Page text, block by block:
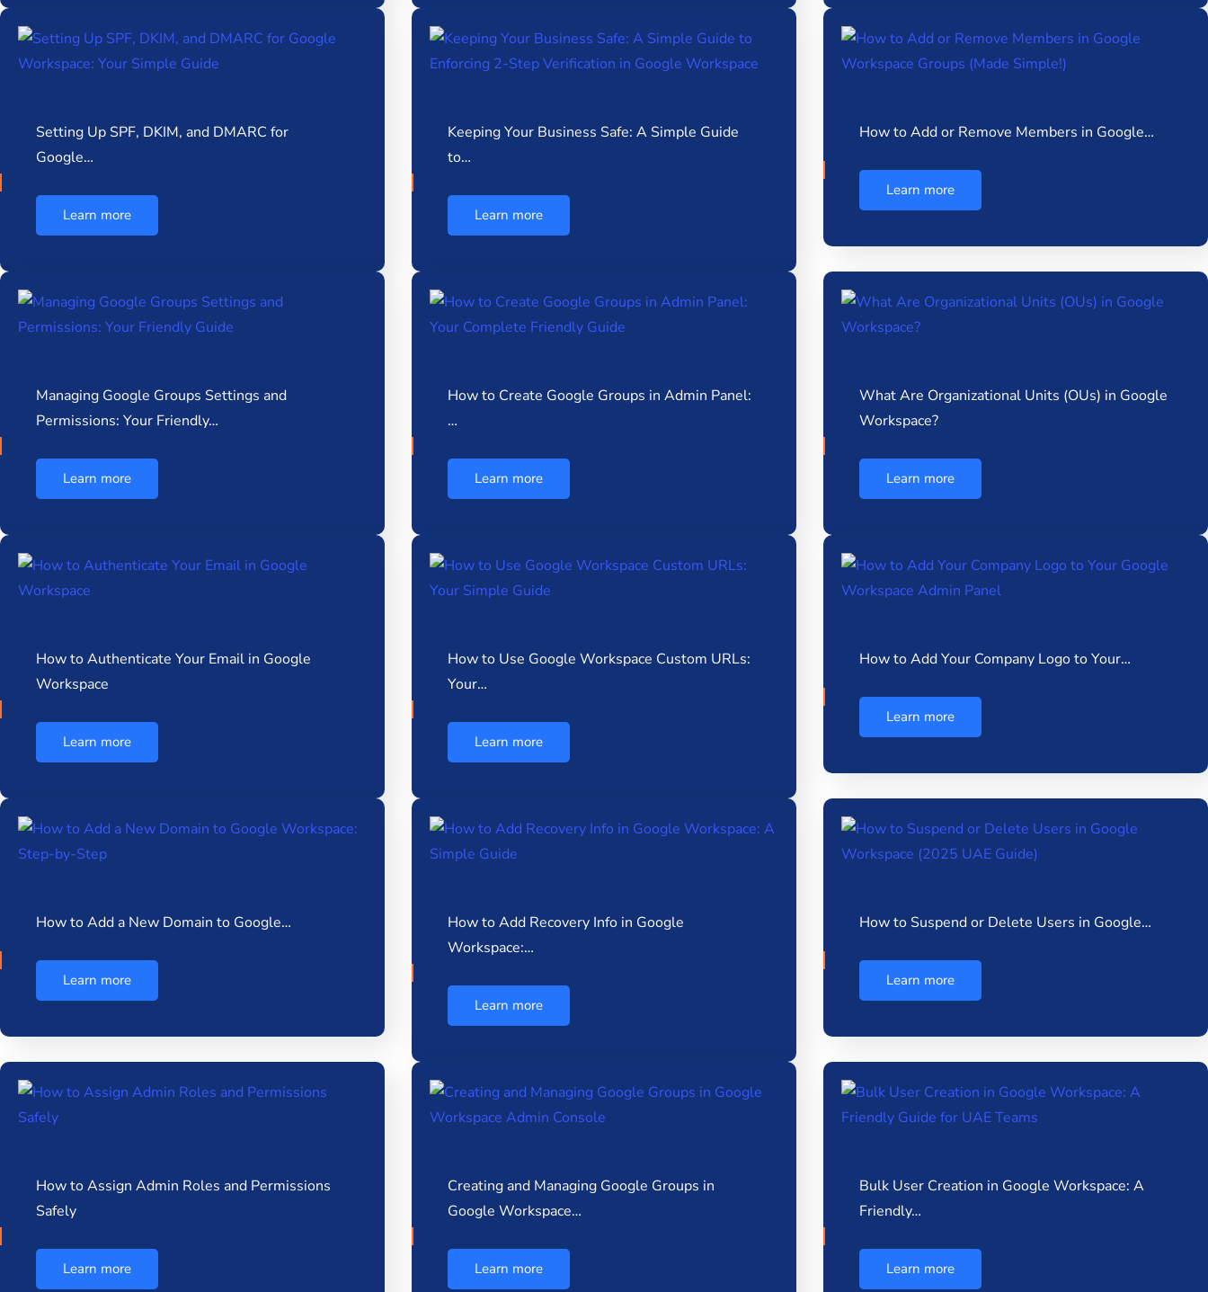
Setting Up SPF, DKIM, and DMARC for
Google…
Learn more
Keeping Your Business Safe: A Simple Guide
to…
Learn more
How to Add or Remove Members in Google…
Learn more
Managing Google Groups Settings and
Permissions: Your Friendly…
Learn more
How to Create Google Groups in Admin Panel:
…
Learn more
What Are Organizational Units (OUs) in Google
Workspace?
Learn more
How to Authenticate Your Email in Google
Workspace
Learn more
How to Use Google Workspace Custom URLs:
Your…
Learn more
How to Add Your Company Logo to Your…
Learn more
How to Add a New Domain to Google…
Learn more
How to Add Recovery Info in Google
Workspace:…
Learn more
How to Suspend or Delete Users in Google…
Learn more
How to Assign Admin Roles and Permissions
Safely
Learn more
Creating and Managing Google Groups in
Google Workspace…
Learn more
Bulk User Creation in Google Workspace: A
Friendly…
Learn more